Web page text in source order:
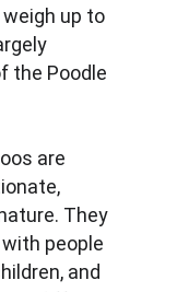
up to
the Poodle
are
They
people
and